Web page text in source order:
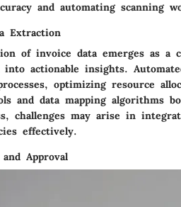
and automating scanning
Extraction
of invoice data emerges as a
actionable insights.
optimizing resource
and data mapping algorithms
challenges may arise in
effectively.
Approval